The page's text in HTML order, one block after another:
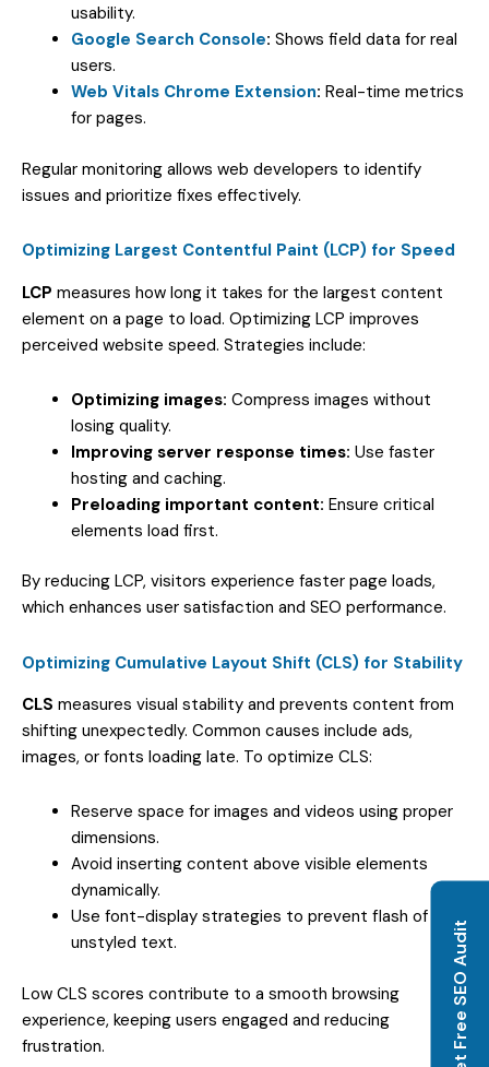
usability.
Google Search Console: Shows field data for real
users.
Web Vitals Chrome Extension: Real-time metrics
for pages.
Regular monitoring allows web developers to identify
issues and prioritize fixes effectively.
Optimizing Largest Contentful Paint (LCP) for Speed
LCP measures how long it takes for the largest content
element on a page to load. Optimizing LCP improves
perceived website speed. Strategies include:
Optimizing images: Compress images without
losing quality.
Improving server response times: Use faster
hosting and caching.
Preloading important content: Ensure critical
elements load first.
By reducing LCP, visitors experience faster page loads,
which enhances user satisfaction and SEO performance.
Optimizing Cumulative Layout Shift (CLS) for Stability
CLS measures visual stability and prevents content from
shifting unexpectedly. Common causes include ads,
images, or fonts loading late. To optimize CLS:
Reserve space for images and videos using proper
dimensions.
Avoid inserting content above visible elements
dynamically.
Use font-display strategies to prevent flash of
unstyled text.
Low CLS scores contribute to a smooth browsing
experience, keeping users engaged and reducing
frustration.
Get Free SEO Audit